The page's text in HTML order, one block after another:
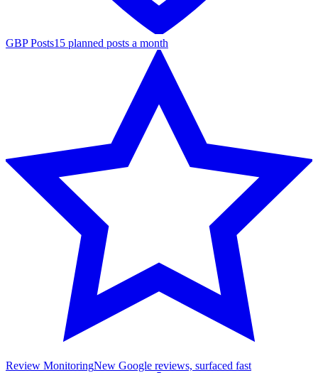
GBP Posts15 planned posts a month
Review MonitoringNew Google reviews, surfaced fast